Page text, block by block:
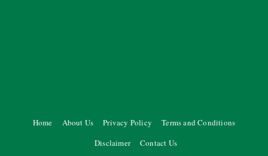
Home About Us Privacy Policy
Terms and Conditions
Disclaimer
Contact Us